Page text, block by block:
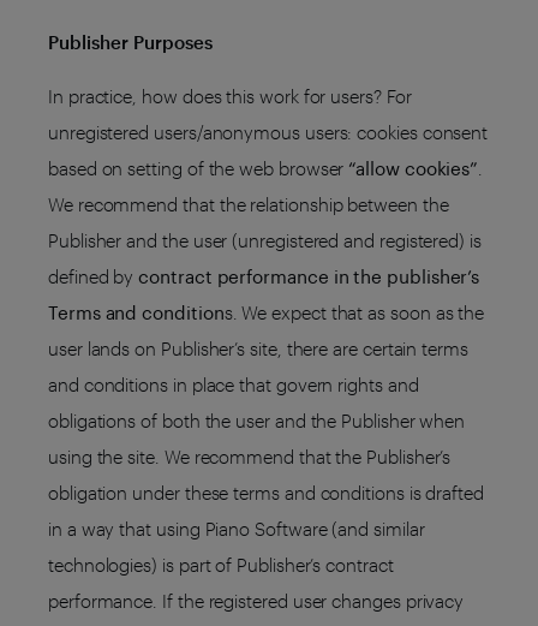
Publisher Purposes
In practice, how does this work for users? For
unregistered users/anonymous users: cookies consent
based on setting of the web browser “allow cookies”
We recommend that the relationship between the
Publisher and the user (unregistered and registered) is
defined bycontract performance in the publisher’s
Terms and conditions. We expect that as soon as the
user lands on Publisher’s site, there are certain terms
and conditions in place that govern rights and
obligations of both the user and the Publisher when
using the site. We recommend that the Publisher’s
obligation under these terms and conditions is drafted
in a way that using Piano Software (and similar
technologies) is part of Publisher’s contract
performance. If the registered user changes privacy